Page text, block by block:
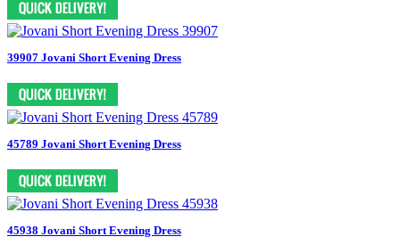
39907 Jovani Short Evening Dress
45789 Jovani Short Evening Dress
45938 Jovani Short Evening Dress